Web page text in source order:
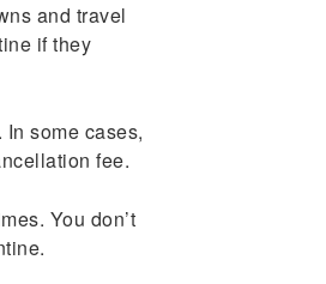
and travel
if they
some cases,
fee.
You don’t